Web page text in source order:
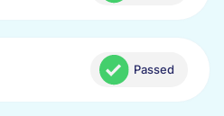
Passed